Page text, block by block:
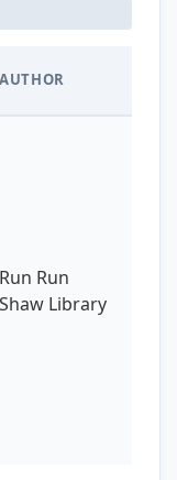
AUTHOR
Run Run
Shaw Library